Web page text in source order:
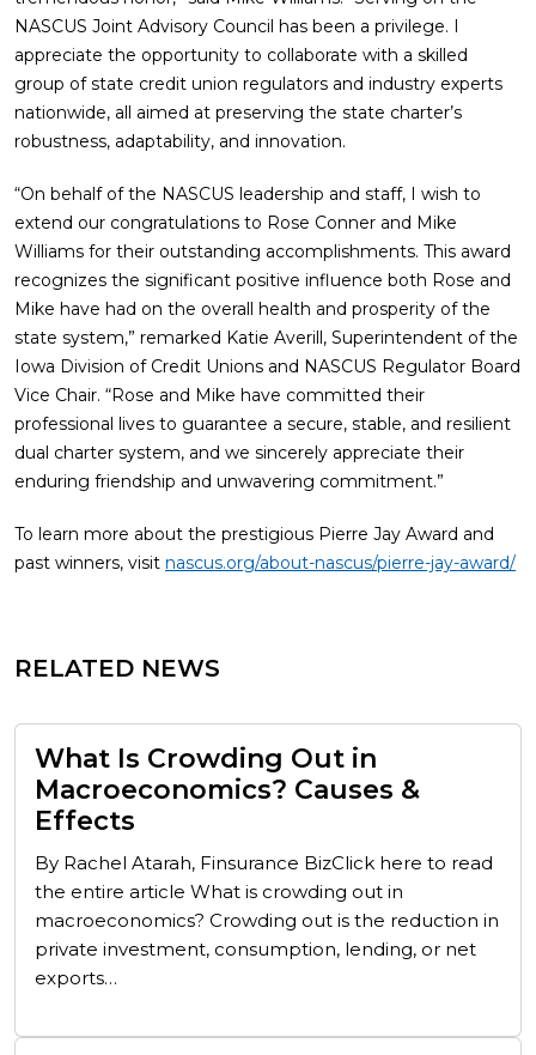
NASCUS Joint Advisory Council has been a privilege. I
appreciate the opportunity to collaborate with a skilled
group of state credit union regulators and industry experts
nationwide, all aimed at preserving the state charter’s
robustness, adaptability, and innovation.
“On behalf of the NASCUS leadership and staff, I wish to
extend our congratulations to Rose Conner and Mike
Williams for their outstanding accomplishments. This award
recognizes the significant positive influence both Rose and
Mike have had on the overall health and prosperity of the
state system,” remarked Katie Averill, Superintendent of the
Iowa Division of Credit Unions and NASCUS Regulator Board
Vice Chair. “Rose and Mike have committed their
professional lives to guarantee a secure, stable, and resilient
dual charter system, and we sincerely appreciate their
enduring friendship and unwavering commitment.”
To learn more about the prestigious Pierre Jay Award and
past winners, visit nascus.org/about-nascus/pierre-jay-award/
RELATED NEWS
What Is Crowding Out in
Macroeconomics? Causes &
Effects
By Rachel Atarah, Finsurance BizClick here to read
the entire article What is crowding out in
macroeconomics? Crowding out is the reduction in
private investment, consumption, lending, or net
exports…